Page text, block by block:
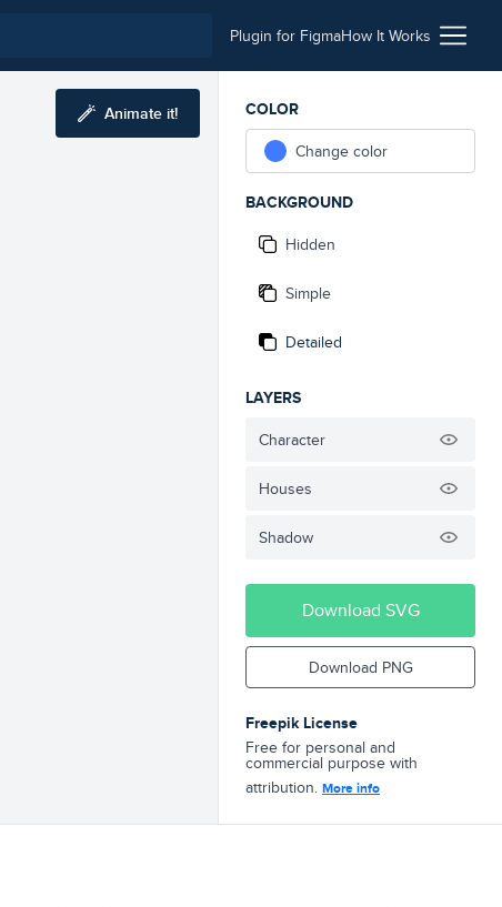
Plugin for FigmaHow It Works
Animate it!
COLOR
Change color
BACKGROUND
Hidden
Simple
Detailed
LAYERS
Character
Houses
Shadow
Download SVG
Download PNG
Freepik License
Free for personal and
commercial purpose with
attribution. More info